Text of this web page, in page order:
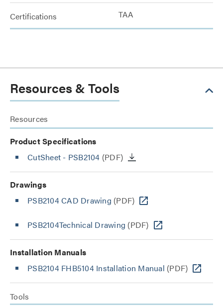
Certifications TAA
Resources & Tools
Resources
Product Specifications
CutSheet - PSB2104 (PDF)
Drawings
PSB2104 CAD Drawing (PDF)
PSB2104Technical Drawing (PDF)
Installation Manuals
PSB2104 FHB5104 Installation Manual (PDF)
Tools